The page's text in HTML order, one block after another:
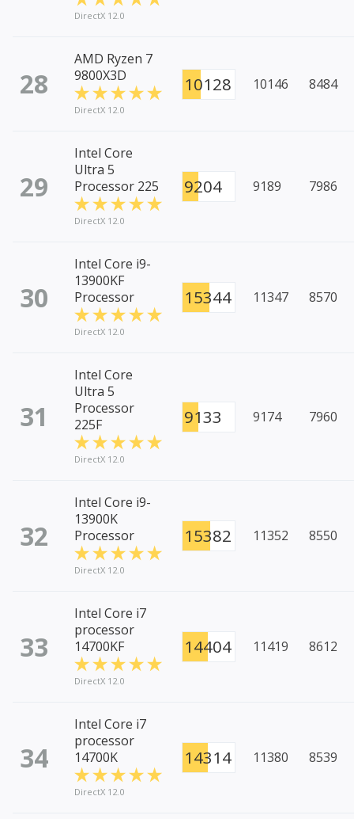
DirectX 12.0
28
AMD Ryzen 7
9800X3D
DirectX 12.0
10128 10146 8484
29
Intel Core
Ultra 5
Processor 225
DirectX 12.0
9204 9189 7986
30
Intel Core i9-
13900KF
Processor
DirectX 12.0
15344 11347 8570
31
Intel Core
Ultra 5
Processor
225F
DirectX 12.0
9133 9174 7960
32
Intel Core i9-
13900K
Processor
DirectX 12.0
15382 11352 8550
33
Intel Core i7
processor
14700KF
DirectX 12.0
14404 11419 8612
34
Intel Core i7
processor
14700K
DirectX 12.0
14314 11380 8539